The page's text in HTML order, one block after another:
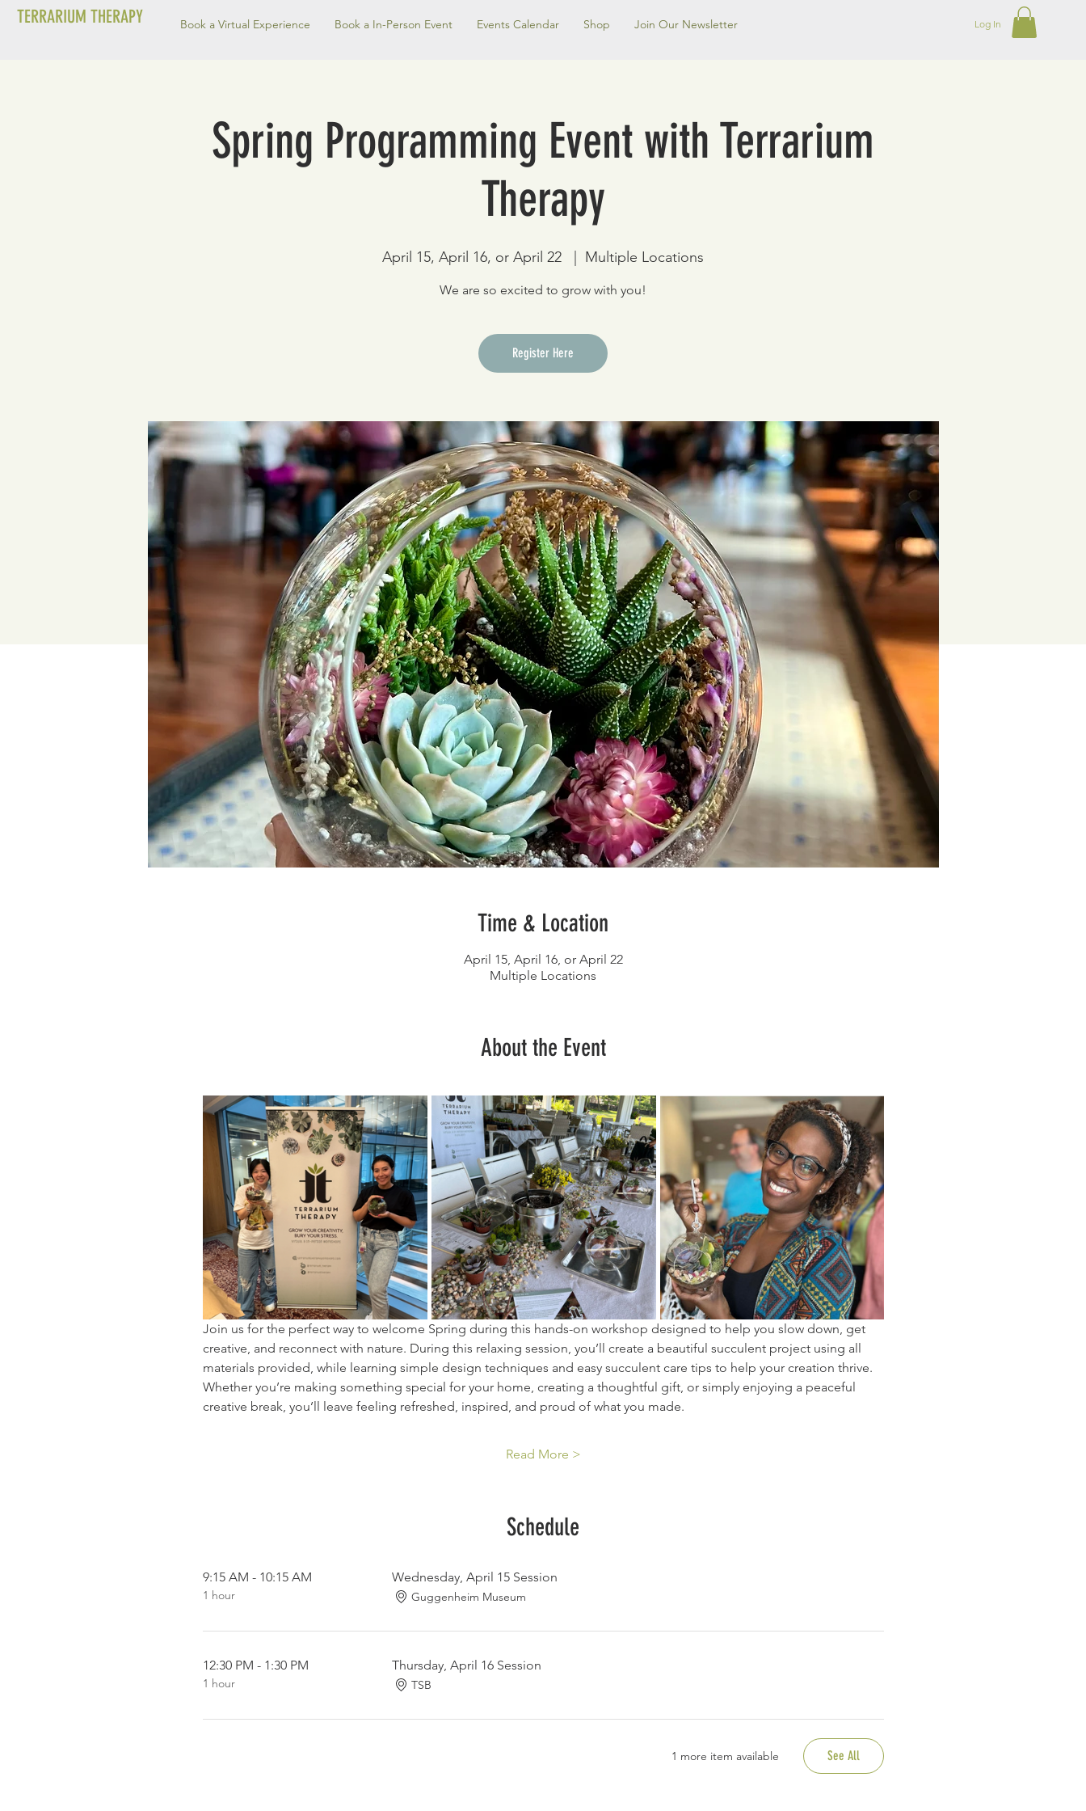
TERRARIUM THERAPY Book a Virtual Experience Book a In-Person Event Events Calendar Shop Join Our Newsletter Log In
Spring Programming Event with Terrarium
Therapy
April 15, April 16, or April 22 Multiple Locations
We are so excited to grow with you!
Register Here
Time & Location
April 15, April 16, or April 22
Multiple Locations
About the Event
Join us for the perfect way to welcome Spring during this hands-on workshop designed to help you slow down, get
creative, and reconnect with nature. During this relaxing session, you’ll create a beautiful succulent project using all
materials provided, while learning simple design techniques and easy succulent care tips to help your creation thrive.
Whether you’re making something special for your home, creating a thoughtful gift, or simply enjoying a peaceful
creative break, you’ll leave feeling refreshed, inspired, and proud of what you made.
Read More >
Schedule
9:15 AM - 10:15 AM
1 hour
Wednesday, April 15 Session
Guggenheim Museum
12:30 PM - 1:30 PM
1 hour
Thursday, April 16 Session
TSB
1 more item available See All